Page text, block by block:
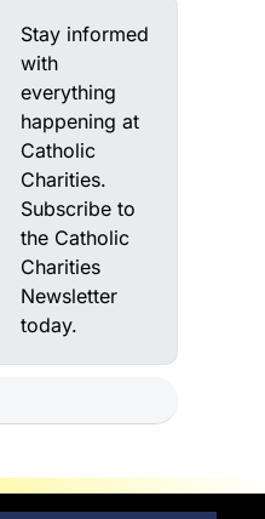
Stay informed
with
everything
happening at
Catholic
Charities.
Subscribe to
the Catholic
Charities
Newsletter
today.